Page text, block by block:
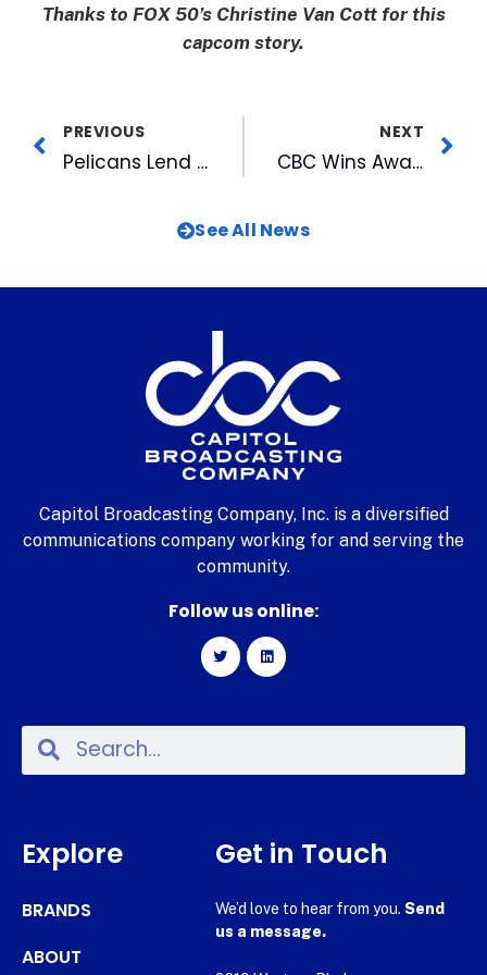
Thanks to FOX 50’s Christine Van Cott for this
capcom story.
PREVIOUS
Pelicans Lend Helping Hand In Community
NEXT
CBC Wins Award for Support of MS Society
See All News
Capitol Broadcasting Company, Inc. is a diversified
communications company working for and serving the
community.
Follow us online:
Explore
BRANDS
ABOUT
Get in Touch
We’d love to hear from you. Send
us a message.